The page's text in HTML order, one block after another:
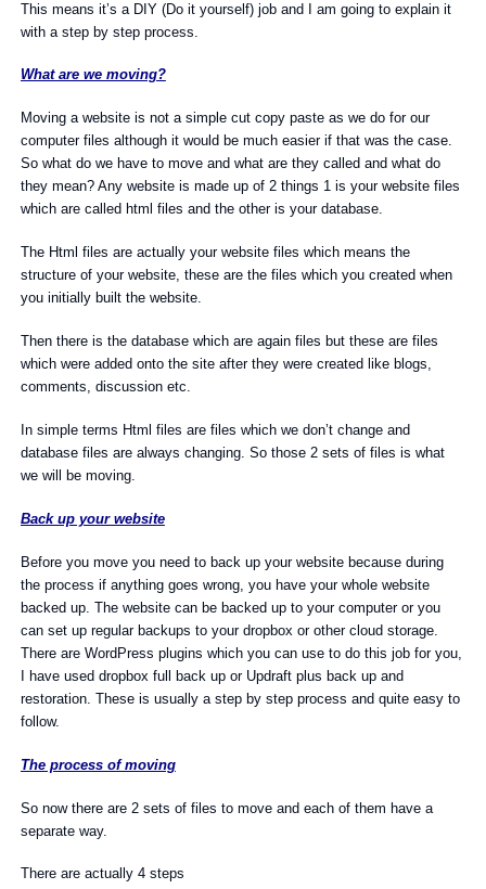
This means it’s a DIY (Do it yourself) job and I am going to explain it
with a step by step process.
What are we moving?
Moving a website is not a simple cut copy paste as we do for our
computer files although it would be much easier if that was the case.
So what do we have to move and what are they called and what do
they mean? Any website is made up of 2 things 1 is your website files
which are called html files and the other is your database.
The Html files are actually your website files which means the
structure of your website, these are the files which you created when
you initially built the website.
Then there is the database which are again files but these are files
which were added onto the site after they were created like blogs,
comments, discussion etc.
In simple terms Html files are files which we don’t change and
database files are always changing. So those 2 sets of files is what
we will be moving.
Back up your website
Before you move you need to back up your website because during
the process if anything goes wrong, you have your whole website
backed up. The website can be backed up to your computer or you
can set up regular backups to your dropbox or other cloud storage.
There are WordPress plugins which you can use to do this job for you,
I have used dropbox full back up or Updraft plus back up and
restoration. These is usually a step by step process and quite easy to
follow.
The process of moving
So now there are 2 sets of files to move and each of them have a
separate way.
There are actually 4 steps